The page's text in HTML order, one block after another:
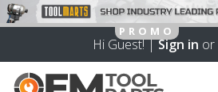
Hi Guest! |Sign in or